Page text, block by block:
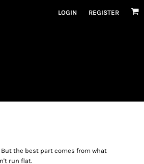
LOGIN REGISTER
the best part comes from what
run flat.